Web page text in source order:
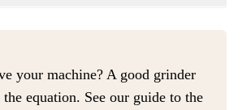
your machine? A good grinder
equation. See our guide to the